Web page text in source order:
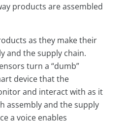
products are assembled
as they make their
and the supply chain.
turn a “dumb”
device that the
and interact with as it
assembly and the supply
a voice enables